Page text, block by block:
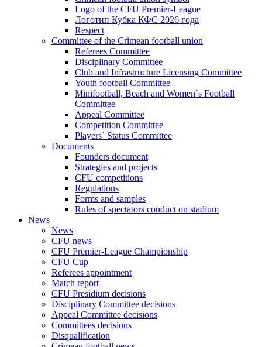
Logo of the CFU Premier-League
Логотип Кубка КФС 2026 года
Respect
Committee of the Crimean football union
Referees Committee
Disciplinary Committee
Club and Infrastructure Licensing Committee
Youth football Committee
Minifootball, Beach and Women`s Football
Committee
Appeal Committee
Competition Committee
Players` Status Committee
Documents
Founders document
Strategies and projects
CFU competitions
Regulations
Forms and samples
Rules of spectators conduct on stadium
News
News
CFU news
CFU Premier-League Championship
CFU Cup
Referees appointment
Match report
CFU Presidium decisions
Disciplinary Committee decisions
Appeal Committee decisions
Committees decisions
Disqualification